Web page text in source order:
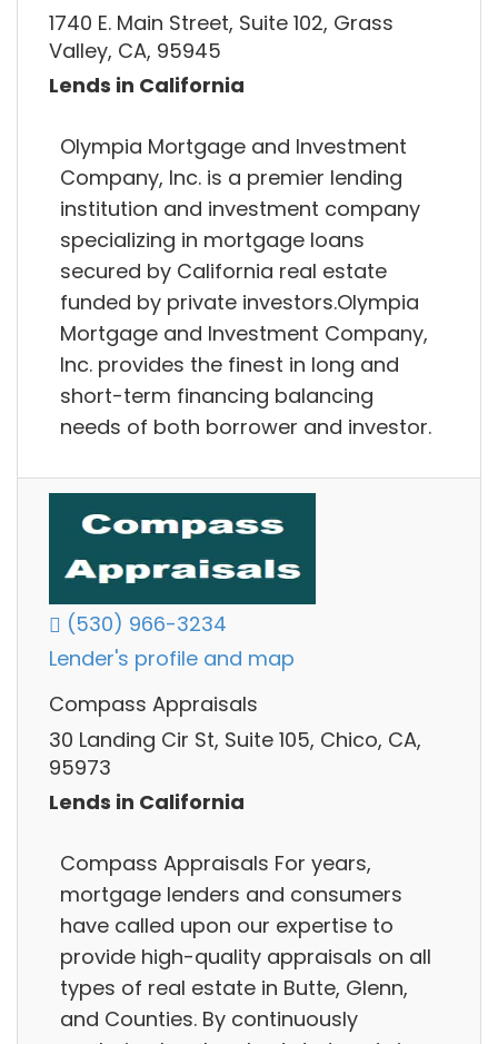
1740 E. Main Street, Suite 102, Grass
Valley, CA, 95945
Lends in California
Olympia Mortgage and Investment
Company, Inc. is a premier lending
institution and investment company
specializing in mortgage loans
secured by California real estate
funded by private investors.Olympia
Mortgage and Investment Company,
Inc. provides the finest in long and
short-term financing balancing
needs of both borrower and investor.
(530) 966-3234
Lender's profile and map
Compass Appraisals
30 Landing Cir St, Suite 105, Chico, CA,
95973
Lends in California
Compass Appraisals For years,
mortgage lenders and consumers
have called upon our expertise to
provide high-quality appraisals on all
types of real estate in Butte, Glenn,
and Counties. By continuously